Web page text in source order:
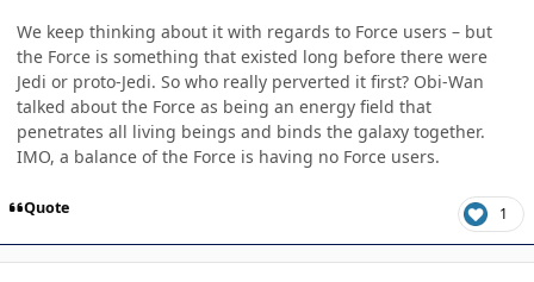
We keep thinking about it with regards to Force users – but
the Force is something that existed long before there were
Jedi or proto-Jedi. So who really perverted it first? Obi-Wan
talked about the Force as being an energy field that
penetrates all living beings and binds the galaxy together.
IMO, a balance of the Force is having no Force users.
Quote 1